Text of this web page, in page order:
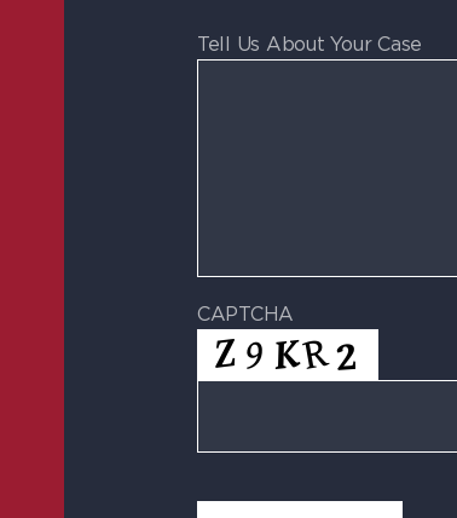
Tell Us About Your Case
CAPTCHA